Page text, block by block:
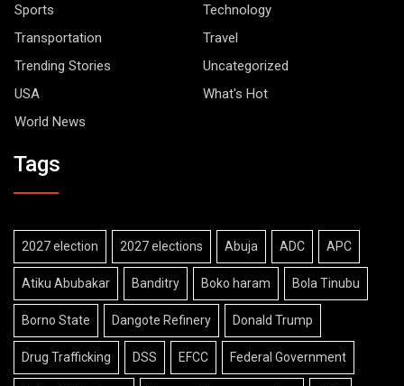
Sports
Technology
Transportation
Travel
Trending Stories
Uncategorized
USA
What's Hot
World News
Tags
2027 election 2027 elections Abuja ADC APC
Atiku Abubakar Banditry Boko haram Bola Tinubu
Borno State Dangote Refinery Donald Trump
Drug Trafficking DSS EFCC Federal Government